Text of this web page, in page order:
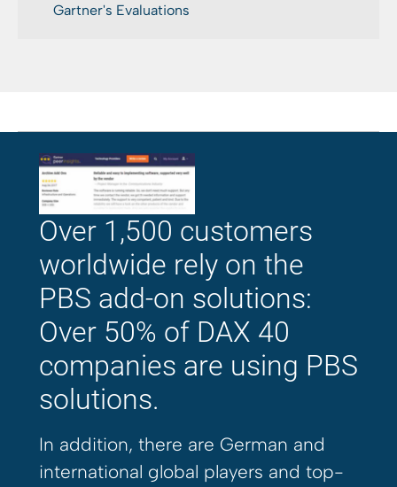
Gartner's Evaluations
Over 1,500 customers
worldwide rely on the
PBS add-on solutions:
Over 50% of DAX 40
companies are using PBS
solutions.
In addition, there are German and
international global players and top-